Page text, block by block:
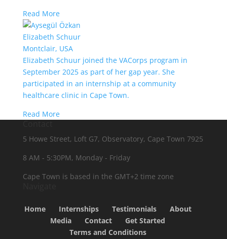
Read More
Elizabeth Schuur
Montclair, USA
Elizabeth Schuur joined the VACorps program in
September 2025 as part of her gap year. She
participated in an internship at a community
healthcare clinic in Cape Town.
Read More
5 Howe Street, Loft G7, Observatory, Cape Town 7925
8 AM - 5:30PM, Monday - Friday
Cape Town is based in the GMT+2 time zone
Home Internships Testimonials
About
Media
Contact
Get Started
Terms and Conditions